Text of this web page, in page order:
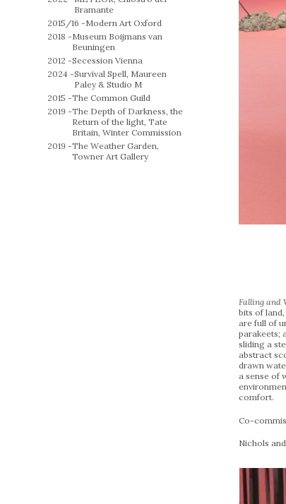
Bramante
2015/16 -Modern Art Oxford
2018 -Museum Boijmans van
Beuningen
2012 -Secession Vienna
2024 -Survival Spell, Maureen
Paley & Studio M
2015 -The Common Guild
2019 -The Depth of Darkness, the
Return of the light, Tate
Britain, Winter Commission
2019 -The Weather Garden,
Towner Art Gallery
Falling and
bits of
are full of
parakeets;
sliding a
abstract
drawn
a sense of
comfort.
Co-
Nichols